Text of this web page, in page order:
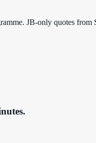
JB-only quotes